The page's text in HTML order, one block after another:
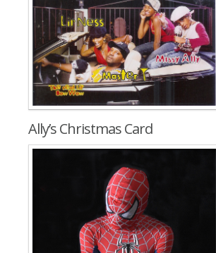
Ally’s Christmas Card